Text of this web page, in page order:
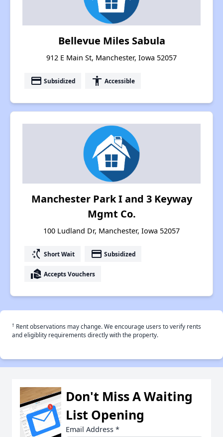
Bellevue Miles Sabula
912 E Main St, Manchester, Iowa 52057
payment Subsidized accessibility Accessible
Manchester Park I and 3 Keyway
Mgmt Co.
100 Ludland Dr, Manchester, Iowa 52057
switch_access_shortcut Short Wait payment Subsidized
real_estate_agent Accepts Vouchers
† Rent observations may change. We encourage users to verify rents
and eligiblity requirements directly with the property.
Don't Miss A Waiting
List Opening
Email Address *